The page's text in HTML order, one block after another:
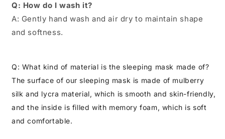
Q: How do I wash it?
A: Gently hand wash and air dry to maintain shape
and softness.
Q: What kind of material is the sleeping mask made of?
The surface of our sleeping mask is made of mulberry
silk and lycra material, which is smooth and skin-friendly,
and the inside is filled with memory foam, which is soft
and comfortable.